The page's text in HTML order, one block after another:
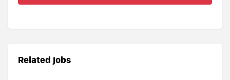
Related jobs